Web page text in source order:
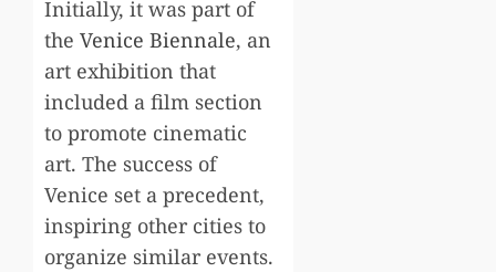
Initially, it was part of
the Venice Biennale, an
art exhibition that
included a film section
to promote cinematic
art. The success of
Venice set a precedent,
inspiring other cities to
organize similar events.